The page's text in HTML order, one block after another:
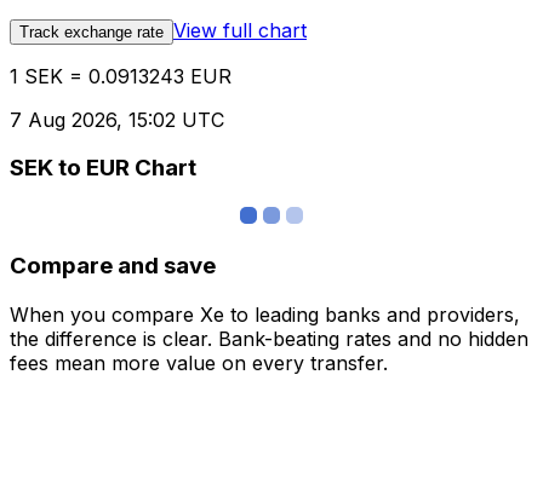
Track exchange rate View full chart
1 SEK = 0.0913243 EUR
7 Aug 2026, 15:02 UTC
SEK to EUR Chart
Compare and save
When you compare Xe to leading banks and providers,
the difference is clear. Bank-beating rates and no hidden
fees mean more value on every transfer.